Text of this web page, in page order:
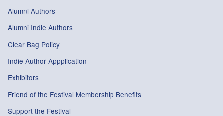
Alumni Authors
Alumni Indie Authors
Clear Bag Policy
Indie Author Appplication
Exhibitors
Friend of the Festival Membership Benefits
Support the Festival